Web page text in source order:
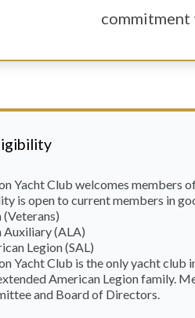
commitment
Yacht Club welcomes members
is open to current members in
(Veterans)
Auxiliary (ALA)
Legion (SAL)
Yacht Club is the only yacht
American Legion family.
and Board of Directors.